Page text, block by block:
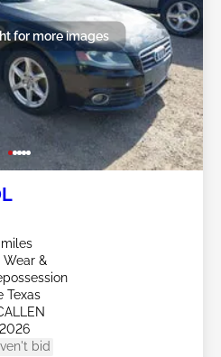
for more images
miles
Wear &
Texas
bid